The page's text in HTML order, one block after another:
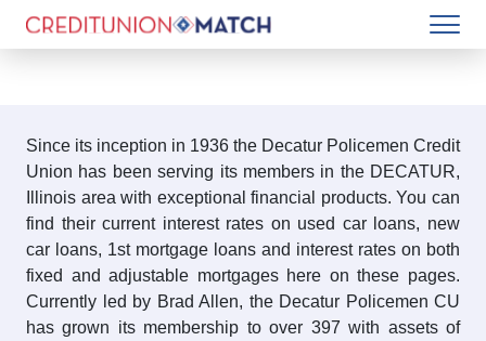
Since its inception in 1936 the Decatur Policemen Credit
Union has been serving its members in the DECATUR,
Illinois area with exceptional financial products. You can
find their current interest rates on used car loans, new
car loans, 1st mortgage loans and interest rates on both
fixed and adjustable mortgages here on these pages.
Currently led by Brad Allen, the Decatur Policemen CU
has grown its membership to over 397 with assets of